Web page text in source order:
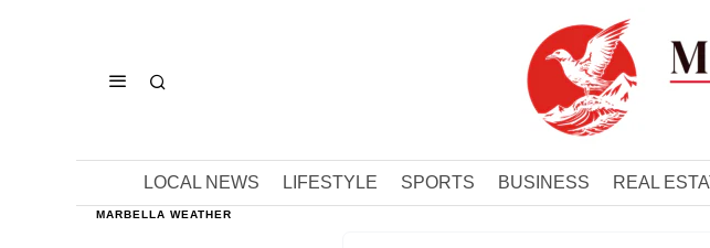
LOCAL NEWS LIFESTYLE SPORTS BUSINESS REAL
MARBELLA WEATHER